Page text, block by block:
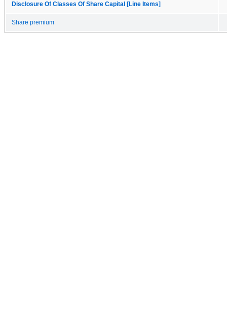
Disclosure Of Classes Of Share Capital [Line Items]
Share premium